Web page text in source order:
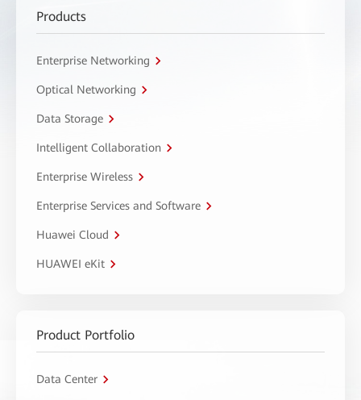
Products
Enterprise Networking
Optical Networking
Data Storage
Intelligent Collaboration
Enterprise Wireless
Enterprise Services and Software
Huawei Cloud
HUAWEI eKit
Product Portfolio
Data Center